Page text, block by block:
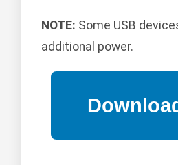
NOTE: Some USB
additional power.